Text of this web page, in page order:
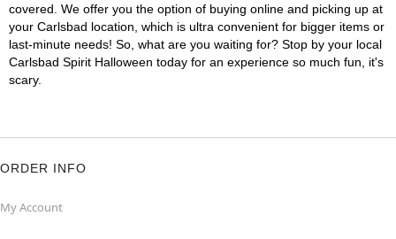
covered. We offer you the option of buying online and picking up at
your Carlsbad location, which is ultra convenient for bigger items or
last-minute needs! So, what are you waiting for? Stop by your local
Carlsbad Spirit Halloween today for an experience so much fun, it's
scary.
ORDER INFO
My Account